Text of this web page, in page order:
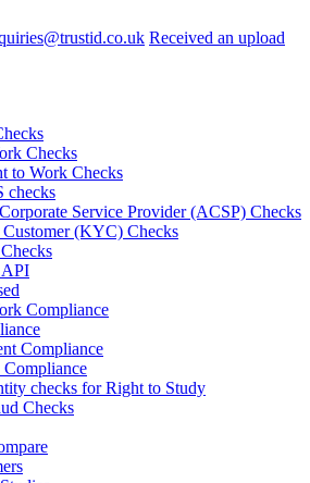
Received an upload
Checks
to Work Checks
checks
Service Provider (ACSP) Checks
(KYC) Checks
API
Compliance
Compliance
checks for Right to Study
Checks